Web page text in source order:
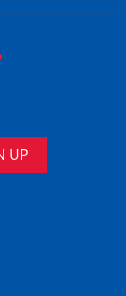
UP